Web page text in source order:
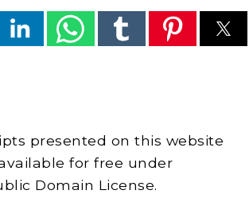
presented on this website
for free under
Domain License.